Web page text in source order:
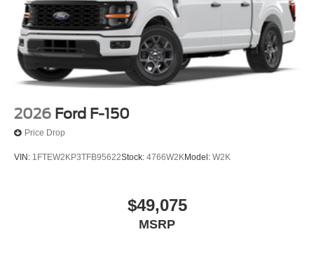
2026 Ford F-150
Price Drop
VIN: 1FTEW2KP3TFB95622Stock: 4766W2KModel: W2K
$49,075
MSRP